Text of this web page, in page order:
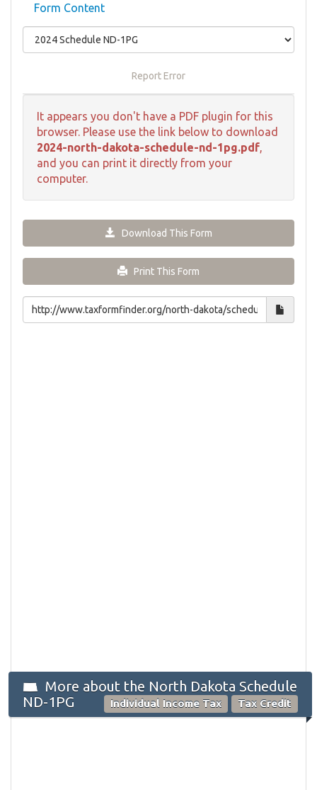
Form Content
Report Error
It appears you don't have a PDF plugin for this
browser. Please use the link below to download
2024-north-dakota-schedule-nd-1pg.pdf,
and you can print it directly from your
computer.
Download This Form
Print This Form
More about the North Dakota Schedule
ND-1PG
Individual Income Tax Tax Credit